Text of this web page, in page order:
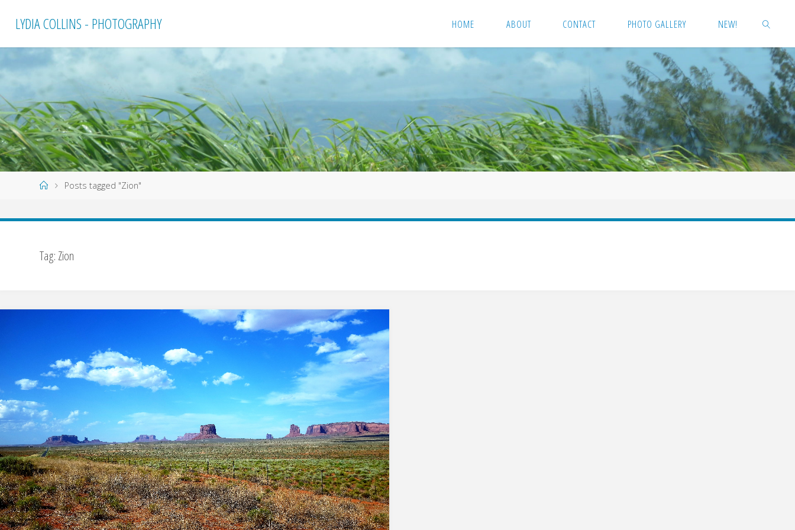
LYDIA COLLINS - PHOTOGRAPHY HOME ABOUT CONTACT PHOTO GALLERY NEW!
SEARCH
HomePosts tagged "Zion"
Tag: Zion